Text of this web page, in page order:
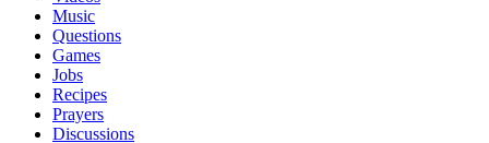
Music
Questions
Games
Jobs
Recipes
Prayers
Discussions